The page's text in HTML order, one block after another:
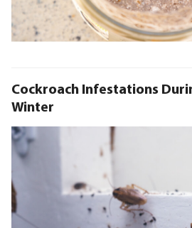
Cockroach Infestations
Winter